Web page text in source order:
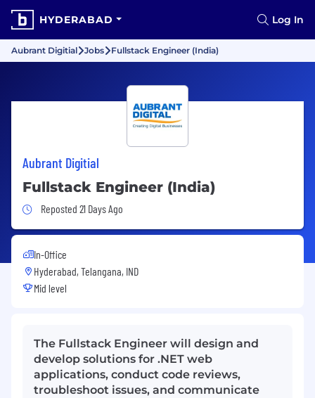
HYDERABAD Log In
Aubrant Digitial Jobs Fullstack Engineer (India)
Aubrant Digitial
Fullstack Engineer (India)
Job Posted 21 Days Ago
Reposted 21 Days Ago
In-Office
Hyderabad, Telangana, IND
Mid level
The Fullstack Engineer will design and
develop solutions for .NET web
applications, conduct code reviews,
troubleshoot issues, and communicate